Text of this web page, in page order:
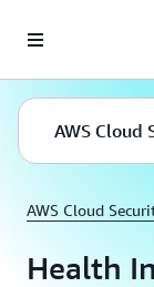
AWS Cloud
AWS Cloud
Health